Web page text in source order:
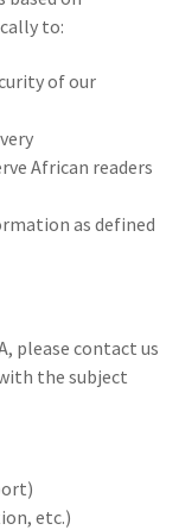
to:
of our
African readers
as defined
please contact us
the subject
etc.)